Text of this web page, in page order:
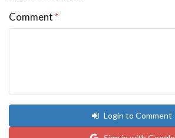
Comment *
Login to Comment